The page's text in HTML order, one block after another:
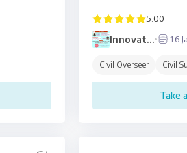
5.00
Innovative
16
Civil Overseer Civil
Take